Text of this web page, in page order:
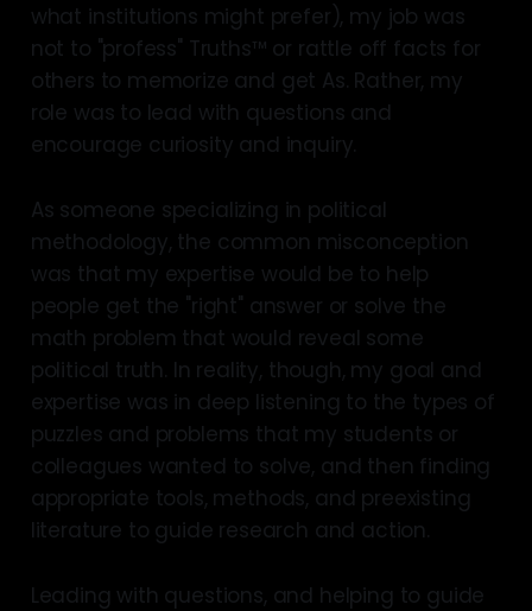
what institutions might prefer), my job was
not to "profess" Truths™ or rattle off facts for
others to memorize and get As. Rather, my
role was to lead with questions and
encourage curiosity and inquiry.
As someone specializing in political
methodology, the common misconception
was that my expertise would be to help
people get the "right" answer or solve the
math problem that would reveal some
political truth. In reality, though, my goal and
expertise was in deep listening to the types of
puzzles and problems that my students or
colleagues wanted to solve, and then finding
appropriate tools, methods, and preexisting
literature to guide research and action.
Leading with questions, and helping to guide